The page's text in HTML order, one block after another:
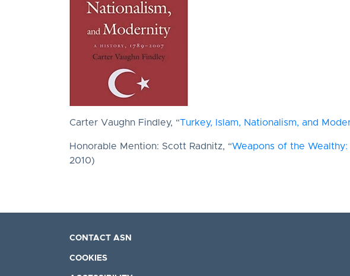
Carter Vaughn Findley, “Turkey, Islam, Nationalism, and
Honorable Mention: Scott Radnitz, “Weapons of the
2010)
CONTACT ASN
COOKIES